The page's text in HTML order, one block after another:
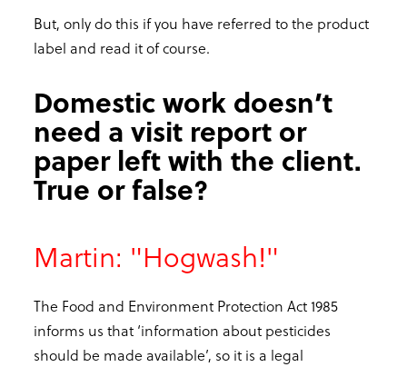
But, only do this if you have referred to the product
label and read it of course.
Domestic work doesn’t
need a visit report or
paper left with the client.
True or false?
Martin: "Hogwash!"
The Food and Environment Protection Act 1985
informs us that ‘information about pesticides
should be made available’, so it is a legal